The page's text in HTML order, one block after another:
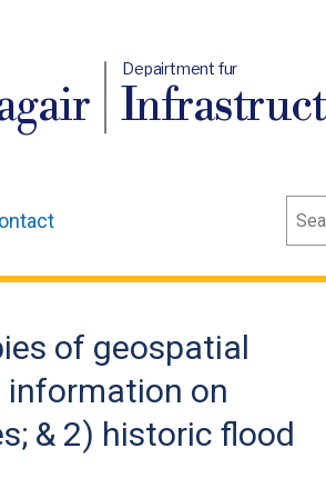
Depairtment fur
of geospatial
information on
& 2) historic flood